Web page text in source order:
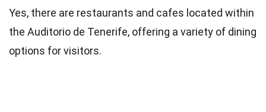
Yes, there are restaurants and cafes located within
the Auditorio de Tenerife, offering a variety of dining
options for visitors.